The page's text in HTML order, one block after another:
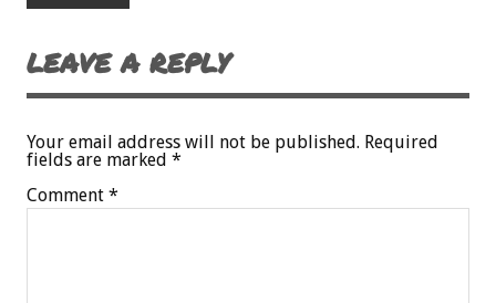
LEAVE A REPLY
Your email address will not be published. Required
fields are marked *
Comment *